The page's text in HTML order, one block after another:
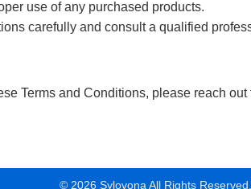
use of any purchased products.
carefully and consult a qualified
Terms and Conditions, please reach out
© 2026 Sylovona All Rights Reserved.